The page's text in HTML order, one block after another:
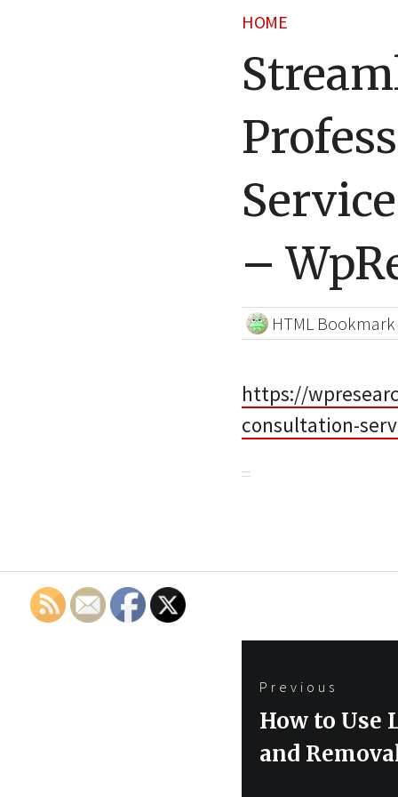
HOME
–
HTML Bookmark
https://
consultation-
Previous
Previous
post:
How to Use
and